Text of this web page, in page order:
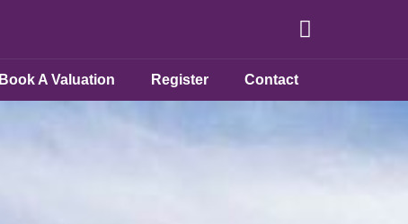
Book A Valuation Register Contact